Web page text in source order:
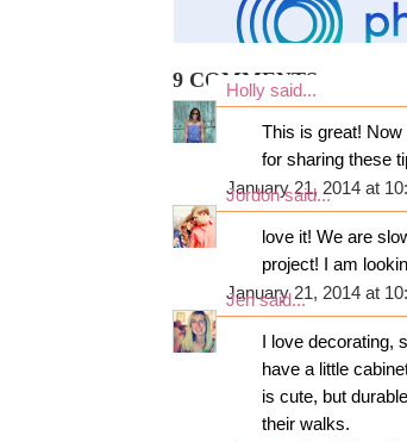
9 COMMENTS:
Holly said...
This is great!
for sharing these
January 21, 2014 at
Jordonsaid...
love it! We are
project! I am
January 21, 2014 at
Jensaid...
I love
have a little
is cute, but
their walks.